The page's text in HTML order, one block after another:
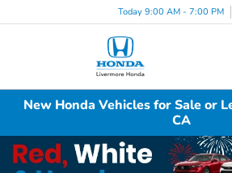
Today 9:00 AM - 7:00 PM
New Honda Vehicles for Sale or
CA